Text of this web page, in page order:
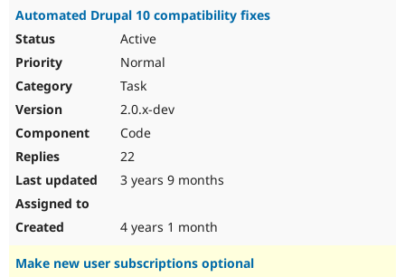
Automated Drupal 10 compatibility fixes
Active
Normal
Task
2.0.x-dev
Code
22
3 years 9 months
4 years 1 month
Make new user subscriptions optional